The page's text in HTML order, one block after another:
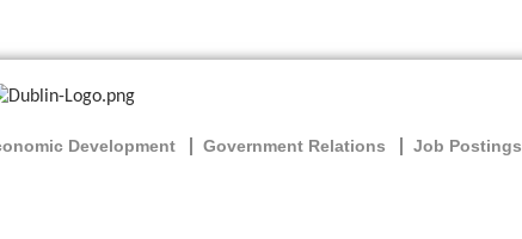
Development Government Relations
Job Postings